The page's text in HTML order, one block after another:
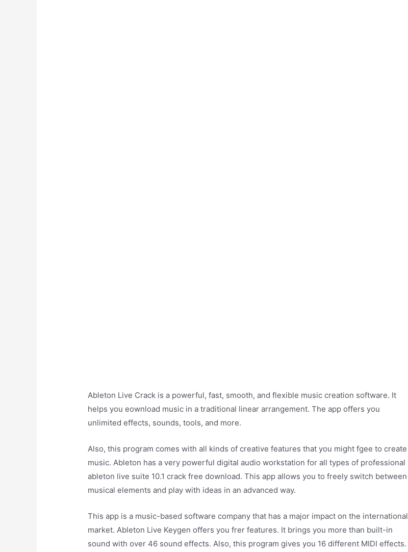
Ableton Live Crack is a powerful, fast, smooth, and flexible music creation software. It
helps you eownload music in a traditional linear arrangement. The app offers you
unlimited effects, sounds, tools, and more.
Also, this program comes with all kinds of creative features that you might fgee to create
music. Ableton has a very powerful digital audio workstation for all types of professional
ableton live suite 10.1 crack free download. This app allows you to freely switch between
musical elements and play with ideas in an advanced way.
This app is a music-based software company that has a major impact on the international
market. Ableton Live Keygen offers you frer features. It brings you more than built-in
sound with over 46 sound effects. Also, this program gives you 16 different MIDI effects.